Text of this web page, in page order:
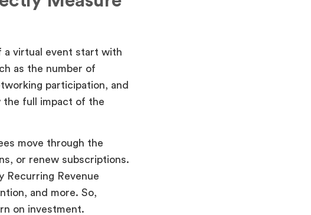
a virtual event start with
as the number of
participation, and
the full impact of the
move through the
or renew subscriptions.
Recurring Revenue
and more. So,
on investment.